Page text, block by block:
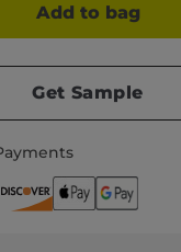
Add to bag
Get Sample